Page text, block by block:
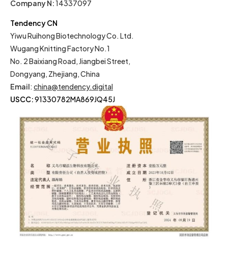
Company N:14337097
Tendency CN
Yiwu Ruihong Biotechnology Co. Ltd.
Wugang Knitting Factory No.1
No. 2 Baixiang Road, Jiangbei Street,
Dongyang, Zhejiang, China
Email: china@tendency.digital
USCC:91330782MA869JQ45J